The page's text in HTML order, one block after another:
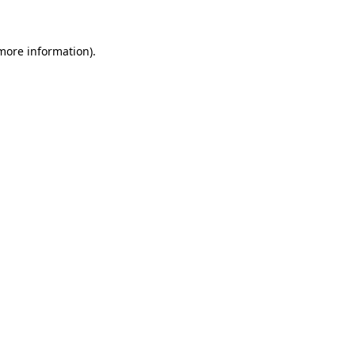
information).